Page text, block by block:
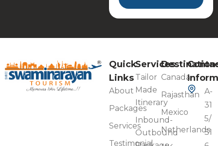
Quick
Links
About
Packages
Services
Testimonial
Services
Tailor
Made
Itinerary
Inbound-
Outbound
Canada
Rajasthan
Mexico
Netherlands
A-
31
5/
31